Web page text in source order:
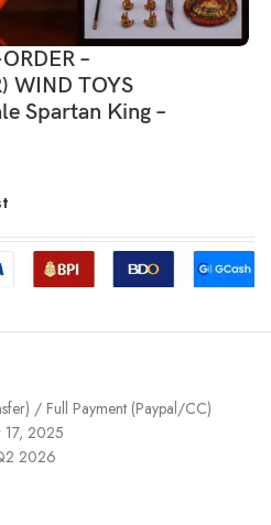
–
WIND TOYS
Spartan King –
/ Full Payment (Paypal/CC)
17, 2025
2026